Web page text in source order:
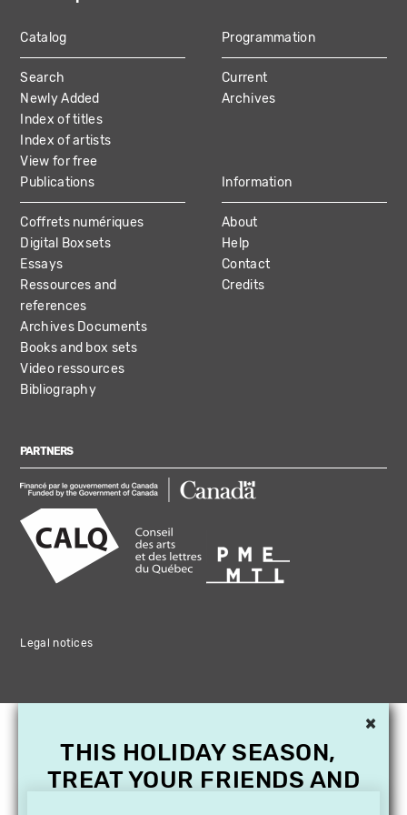
MAIN
NAVIGATION
Catalog
Search
Newly Added
Index of titles
Index of artists
View for free
Programmation
Current
Archives
Publications
Coffrets numériques
Digital Boxsets
Essays
Ressources and
references
Archives Documents
Books and box sets
Video ressources
Bibliography
Information
About
Help
Contact
Credits
PARTNERS
Legal notices
×
THIS HOLIDAY SEASON,
TREAT YOUR FRIENDS AND